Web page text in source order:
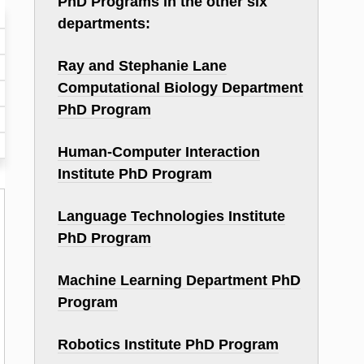
departments:
Ray and Stephanie Lane
Computational Biology Department
PhD Program
Human-Computer Interaction
Institute PhD Program
Language Technologies Institute
PhD Program
Machine Learning Department PhD
Program
Robotics Institute PhD Program